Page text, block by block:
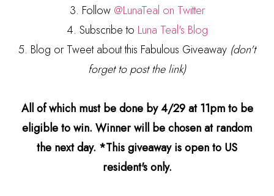
3. Follow @LunaTeal on Twitter
4. Subscribe to Luna Teal's Blog
5. Blog or Tweet about this Fabulous Giveaway (don't
forget to post the link)
All of which must be done by 4/29 at 11pm to be
eligible to win. Winner will be chosen at random
the next day. *This giveaway is open to US
resident's only.